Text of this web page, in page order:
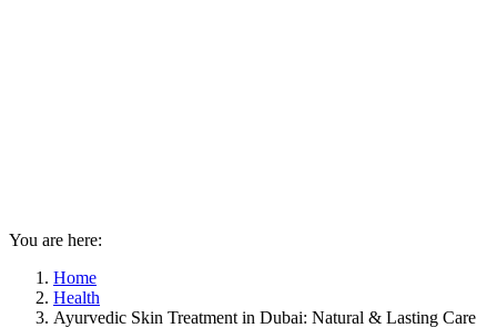
You are here:
Home
Health
Ayurvedic Skin Treatment in Dubai: Natural & Lasting Care